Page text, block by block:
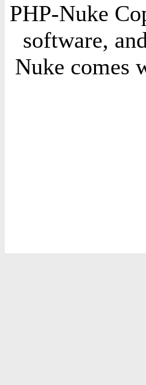
PHP-Nuke
software,
Nuke comes